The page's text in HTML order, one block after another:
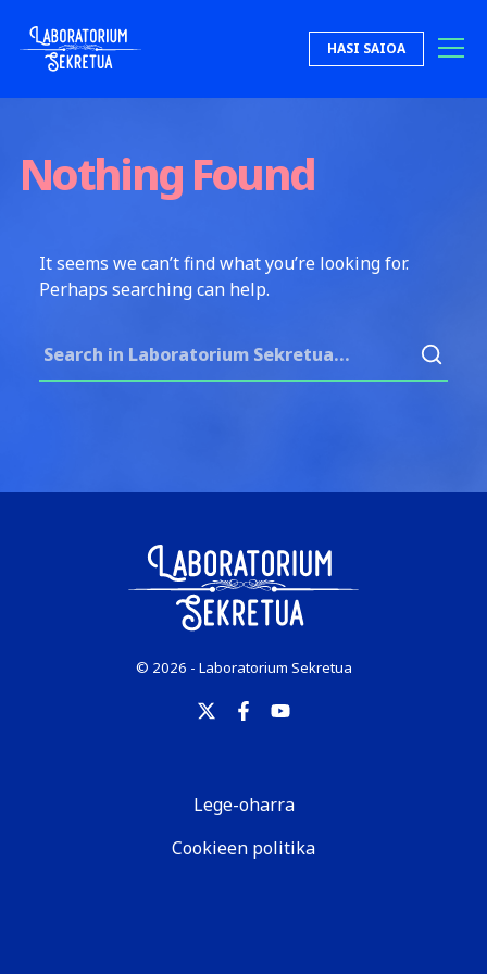
Laboratorium Sekretua HASI SAIOA
Nothing Found
It seems we can’t find what you’re looking for.
Perhaps searching can help.
© 2026 - Laboratorium Sekretua
Lege-oharra
Cookieen politika